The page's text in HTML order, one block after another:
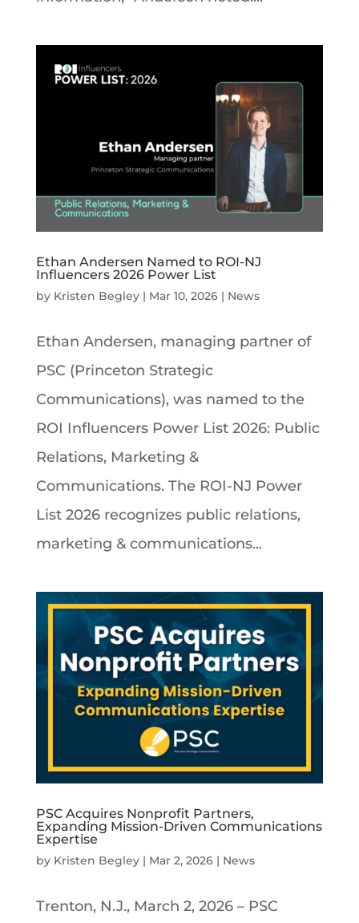
Ethan Andersen Named to ROI-NJ
Influencers 2026 Power List
by Kristen Begley| Mar 10, 2026| News
Ethan Andersen, managing partner of
PSC (Princeton Strategic
Communications), was named to the
ROI Influencers Power List 2026: Public
Relations, Marketing &
Communications. The ROI-NJ Power
List 2026 recognizes public relations,
marketing & communications...
PSC Acquires Nonprofit Partners,
Expanding Mission-Driven Communications
Expertise
by Kristen Begley| Mar 2, 2026| News
Trenton, N.J., March 2, 2026 – PSC